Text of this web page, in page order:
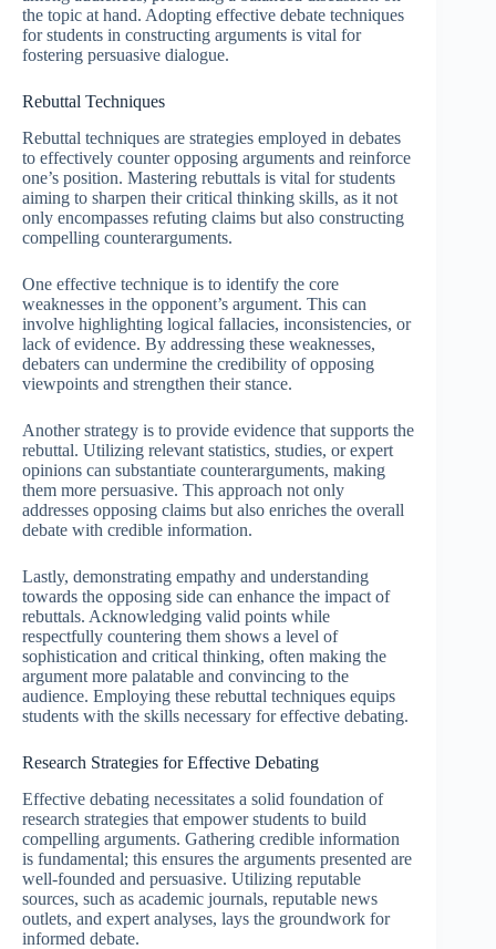
the topic at hand. Adopting effective debate techniques
for students in constructing arguments is vital for
fostering persuasive dialogue.
Rebuttal Techniques
Rebuttal techniques are strategies employed in debates
to effectively counter opposing arguments and reinforce
one’s position. Mastering rebuttals is vital for students
aiming to sharpen their critical thinking skills, as it not
only encompasses refuting claims but also constructing
compelling counterarguments.
One effective technique is to identify the core
weaknesses in the opponent’s argument. This can
involve highlighting logical fallacies, inconsistencies, or
lack of evidence. By addressing these weaknesses,
debaters can undermine the credibility of opposing
viewpoints and strengthen their stance.
Another strategy is to provide evidence that supports the
rebuttal. Utilizing relevant statistics, studies, or expert
opinions can substantiate counterarguments, making
them more persuasive. This approach not only
addresses opposing claims but also enriches the overall
debate with credible information.
Lastly, demonstrating empathy and understanding
towards the opposing side can enhance the impact of
rebuttals. Acknowledging valid points while
respectfully countering them shows a level of
sophistication and critical thinking, often making the
argument more palatable and convincing to the
audience. Employing these rebuttal techniques equips
students with the skills necessary for effective debating.
Research Strategies for Effective Debating
Effective debating necessitates a solid foundation of
research strategies that empower students to build
compelling arguments. Gathering credible information
is fundamental; this ensures the arguments presented are
well-founded and persuasive. Utilizing reputable
sources, such as academic journals, reputable news
outlets, and expert analyses, lays the groundwork for
informed debate.